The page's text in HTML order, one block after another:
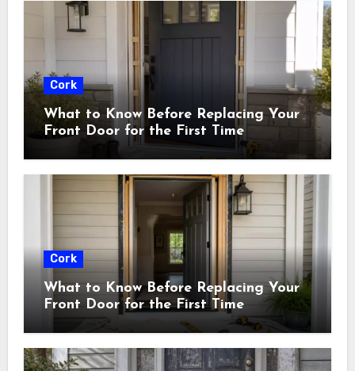
Cork
What to Know Before Replacing Your
Front Door for the First Time
Cork
What to Know Before Replacing Your
Front Door for the First Time